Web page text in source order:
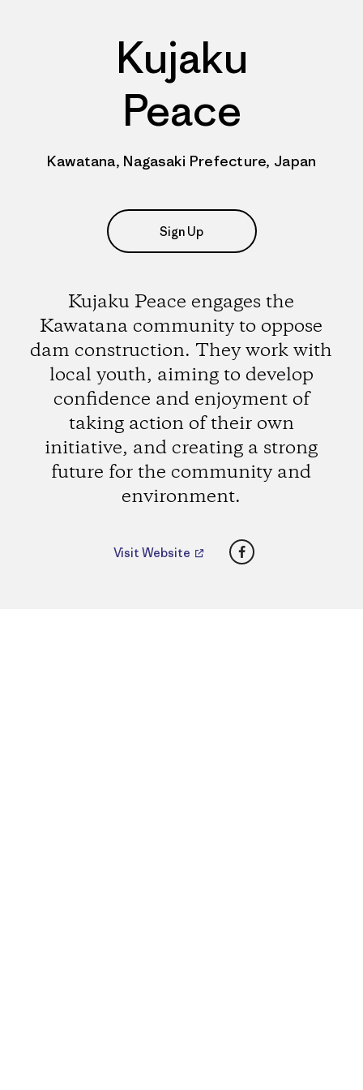
Kujaku
Peace
Kawatana, Nagasaki Prefecture, Japan
Sign Up
Kujaku Peace engages the
Kawatana community to oppose
dam construction. They work with
local youth, aiming to develop
confidence and enjoyment of
taking action of their own
initiative, and creating a strong
future for the community and
environment.
Visit Website Facebook